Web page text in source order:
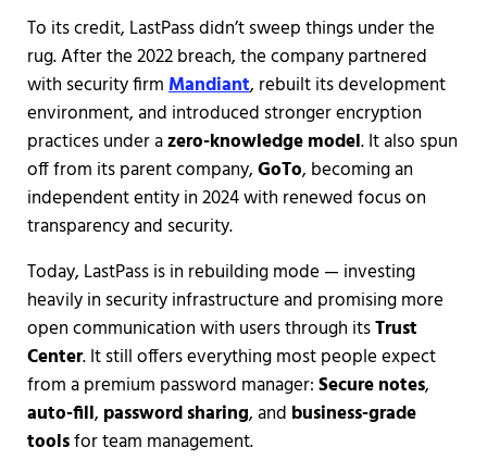
To its credit, LastPass didn’t sweep things under the
rug. After the 2022 breach, the company partnered
with security firmMandiant, rebuilt its development
environment, and introduced stronger encryption
practices under azero-knowledge model. It also spun
off from its parent company,GoTo, becoming an
independent entity in 2024 with renewed focus on
transparency and security.
Today, LastPass is in rebuilding mode — investing
heavily in security infrastructure and promising more
open communication with users through itsTrust
Center. It still offers everything most people expect
from a premium password manager:Secure notes,
auto-fill, password sharing, and business-grade
toolsfor team management.